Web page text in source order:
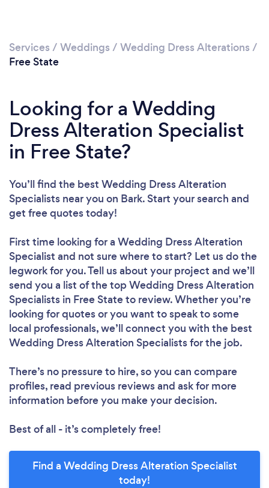
Services / Weddings / Wedding Dress Alterations /
Free State
Looking for a Wedding
Dress Alteration Specialist
in Free State?
You’ll find the best Wedding Dress Alteration
Specialists near you on Bark. Start your search and
get free quotes today!
First time looking for a Wedding Dress Alteration
Specialist and not sure where to start? Let us do the
legwork for you. Tell us about your project and we’ll
send you a list of the top Wedding Dress Alteration
Specialists in Free State to review. Whether you’re
looking for quotes or you want to speak to some
local professionals, we’ll connect you with the best
Wedding Dress Alteration Specialists for the job.
There’s no pressure to hire, so you can compare
profiles, read previous reviews and ask for more
information before you make your decision.
Best of all - it’s completely free!
Find a Wedding Dress Alteration Specialist
today!